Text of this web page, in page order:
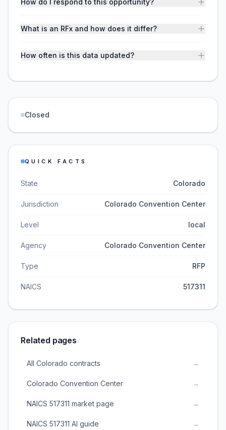
How do I respond to this opportunity?
What is an RFx and how does it differ?
How often is this data updated?
Closed
QUICK FACTS
State Colorado
Jurisdiction Colorado Convention Center
Level local
Agency Colorado Convention Center
Type RFP
NAICS 517311
Related pages
All Colorado contracts →
Colorado Convention Center →
NAICS 517311 market page →
NAICS 517311 AI guide →